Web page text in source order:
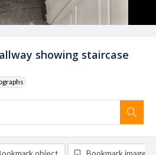
showing staircase
object Bookmark image